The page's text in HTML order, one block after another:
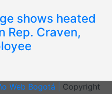
shows heated
Rep. Craven,
Web Bogotá | Copyright